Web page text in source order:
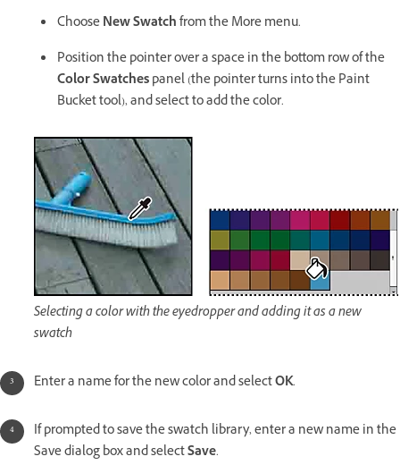
ChooseNew Swatchfrom the More menu.
Position the pointer over a space in the bottom row of the
Color Swatchespanel (the pointer turns into the Paint
Bucket tool), and select to add the color.
Selecting a color with the eyedropper and adding it as a new
swatch
Enter a name for the new color and selectOK.
If prompted to save the swatch library, enter a new name in the
Save dialog box and selectSave.